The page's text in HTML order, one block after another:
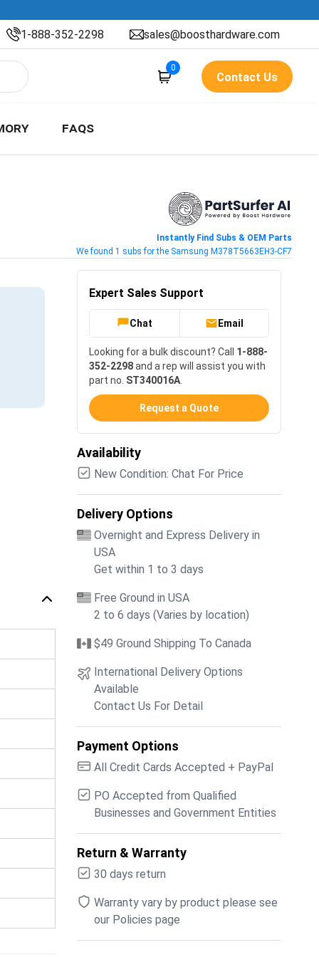
1-888-352-2298 sales@boosthardware.com
0
Contact Us
FAQS
Instantly Find Subs & OEM Parts
We found 1 subs for the Samsung M378T5663EH3-CF7
Expert Sales Support
Chat Email
Looking for a bulk discount? Call 1-888-
352-2298and a rep will assist you with
part no. ST340016A
Request a Quote
Availability
New Condition: Chat For Price
Delivery Options
Overnight and Express Delivery in
USA
Get within 1 to 3 days
Free Ground in USA
2 to 6 days (Varies by location)
$49 Ground Shipping To Canada
International Delivery Options
Available
Contact Us For Detail
Payment Options
All Credit Cards Accepted + PayPal
PO Accepted from Qualified
Businesses and Government Entities
Return & Warranty
30 days return
Warranty vary by product please see
our Policies page